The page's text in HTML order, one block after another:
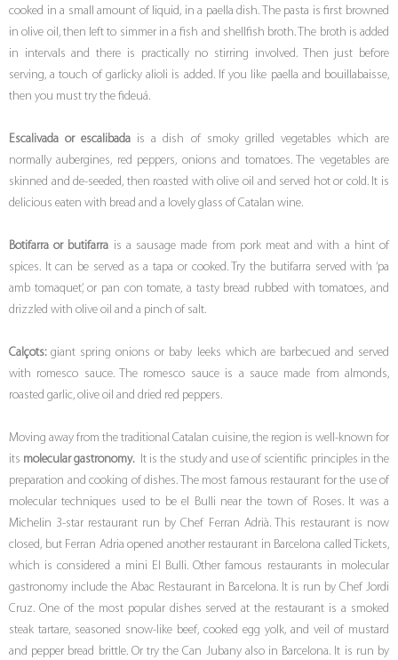
cooked in a small amount of liquid, in a paella dish. The pasta is first browned
in olive oil, then left to simmer in a fish and shellfish broth. The broth is added
in intervals and there is practically no stirring involved. Then just before
serving, a touch of garlicky alioli is added. If you like paella and bouillabaisse,
then you must try the fideuá.
Escalivada or escalibada is a dish of smoky grilled vegetables which are
normally aubergines, red peppers, onions and tomatoes. The vegetables are
skinned and de-seeded, then roasted with olive oil and served hot or cold. It is
delicious eaten with bread and a lovely glass of Catalan wine.
Botifarra or butifarra is a sausage made from pork meat and with a hint of
spices. It can be served as a tapa or cooked. Try the butifarra served with ‘pa
amb tomaquet’, or pan con tomate, a tasty bread rubbed with tomatoes, and
drizzled with olive oil and a pinch of salt.
Calçots:giant spring onions or baby leeks which are barbecued and served
with romesco sauce. The romesco sauce is a sauce made from almonds,
roasted garlic, olive oil and dried red peppers.
Moving away from the traditional Catalan cuisine, the region is well-known for
its molecular gastronomy.It is the study and use of scientific principles in the
preparation and cooking of dishes. The most famous restaurant for the use of
molecular techniques used to be el Bulli near the town of Roses. It was a
Michelin 3-star restaurant run by Chef Ferran Adrià. This restaurant is now
closed, but Ferran Adria opened another restaurant in Barcelona called Tickets,
which is considered a mini El Bulli. Other famous restaurants in molecular
gastronomy include the Abac Restaurant in Barcelona. It is run by Chef Jordi
Cruz. One of the most popular dishes served at the restaurant is a smoked
steak tartare, seasoned snow-like beef, cooked egg yolk, and veil of mustard
and pepper bread brittle. Or try the Can Jubany also in Barcelona. It is run by